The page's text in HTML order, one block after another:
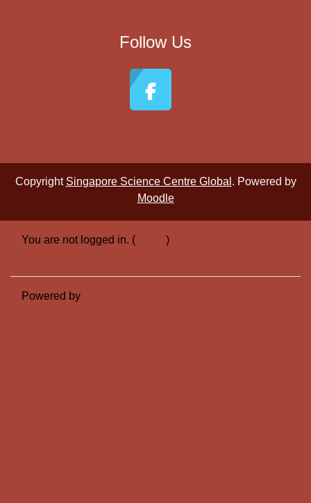
Follow Us
Copyright Singapore Science Centre Global . Powered by
Moodle
You are not logged in. (
)
Powered by